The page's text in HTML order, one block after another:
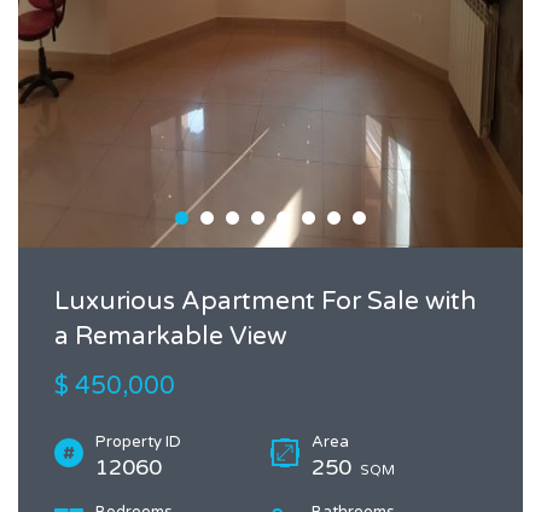
Luxurious Apartment For Sale with
a Remarkable View
$ 450,000
Property ID
12060
Area
250 SQM